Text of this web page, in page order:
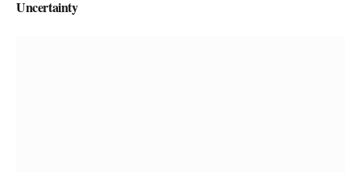
Uncertainty